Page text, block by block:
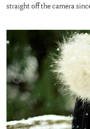
straight off the camera